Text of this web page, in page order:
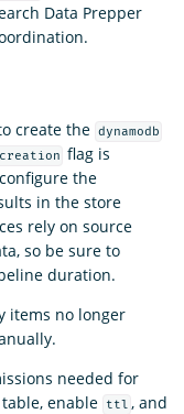
Data Prepper
create the dynamodb
flag is
the
in the store
rely on source
so be sure to
duration.
items no longer
needed for
enable
ttl , and